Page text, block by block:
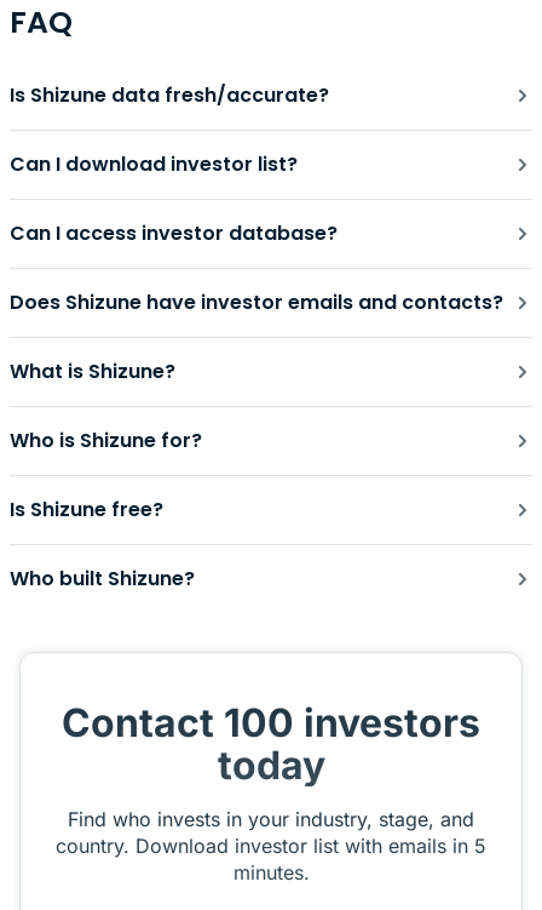
FAQ
Is Shizune data fresh/accurate?
Can I download investor list?
Can I access investor database?
Does Shizune have investor emails and contacts?
What is Shizune?
Who is Shizune for?
Is Shizune free?
Who built Shizune?
Contact 100 investors
today
Find who invests in your industry, stage, and
country. Download investor list with emails in 5
minutes.